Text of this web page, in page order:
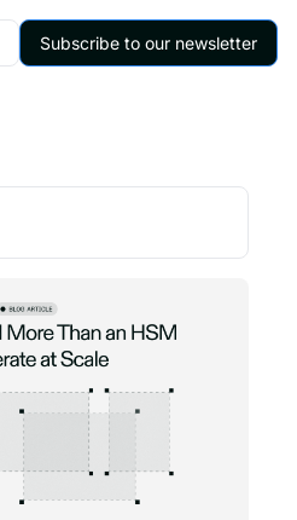
Subscribe to our newsletter